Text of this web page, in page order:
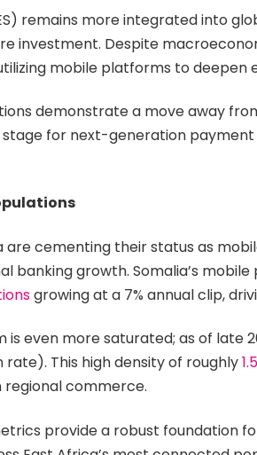
remains more integrated into
investment. Despite
mobile platforms to deepen
demonstrate a move away
for next-generation
are cementing their status as
banking growth. Somalia’s
growing at a 7% annual clip,
is even more saturated; as of late
rate). This high density of roughly
commerce.
provide a robust foundation